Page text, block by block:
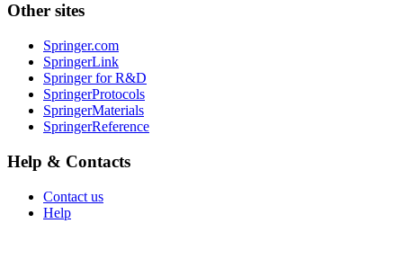
Other sites
Springer.com
SpringerLink
Springer for R&D
SpringerProtocols
SpringerMaterials
SpringerReference
Help & Contacts
Contact us
Help